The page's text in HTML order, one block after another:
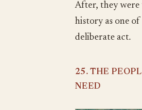
After, they were
history as one
deliberate act.
25. THE
NEED